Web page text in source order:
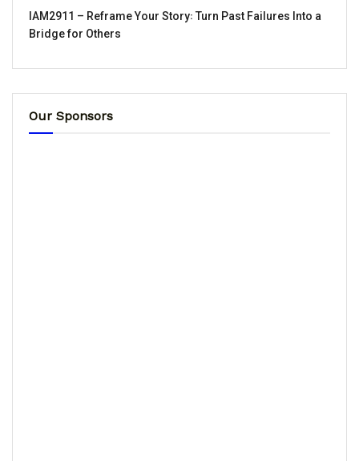
IAM2911 – Reframe Your Story꞉ Turn Past Failures Into a
Bridge for Others
Our Sponsors